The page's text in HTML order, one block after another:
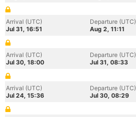
Arrival (UTC)
Jul 31, 16:51
Departure (UTC)
Aug 2, 11:11
Arrival (UTC)
Jul 30, 18:00
Departure (UTC)
Jul 31, 08:33
Arrival (UTC)
Jul 24, 15:36
Departure (UTC)
Jul 30, 08:29